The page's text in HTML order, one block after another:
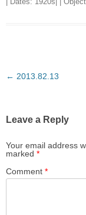
Post
← 2013.82.13
Leave a Reply
Your email address
marked *
Comment *